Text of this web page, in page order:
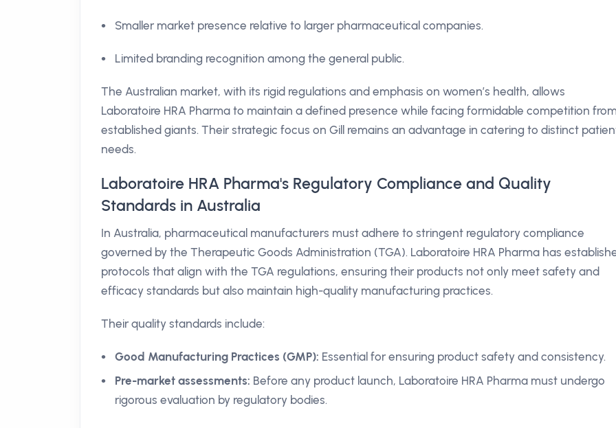
Smaller market presence relative to larger pharmaceutical companies.
Limited branding recognition among the general public.
The Australian market, with its rigid regulations and emphasis on women’s health, allows
Laboratoire HRA Pharma to maintain a defined presence while facing formidable competition
established giants. Their strategic focus on Gill remains an advantage in catering to distinct
needs.
Laboratoire HRA Pharma's Regulatory Compliance and Quality
Standards in Australia
In Australia, pharmaceutical manufacturers must adhere to stringent regulatory compliance
governed by the Therapeutic Goods Administration (TGA). Laboratoire HRA Pharma has
protocols that align with the TGA regulations, ensuring their products not only meet safety and
efficacy standards but also maintain high-quality manufacturing practices.
Their quality standards include:
Good Manufacturing Practices (GMP): Essential for ensuring product safety and consistency.
Pre-market assessments: Before any product launch, Laboratoire HRA Pharma must undergo
rigorous evaluation by regulatory bodies.